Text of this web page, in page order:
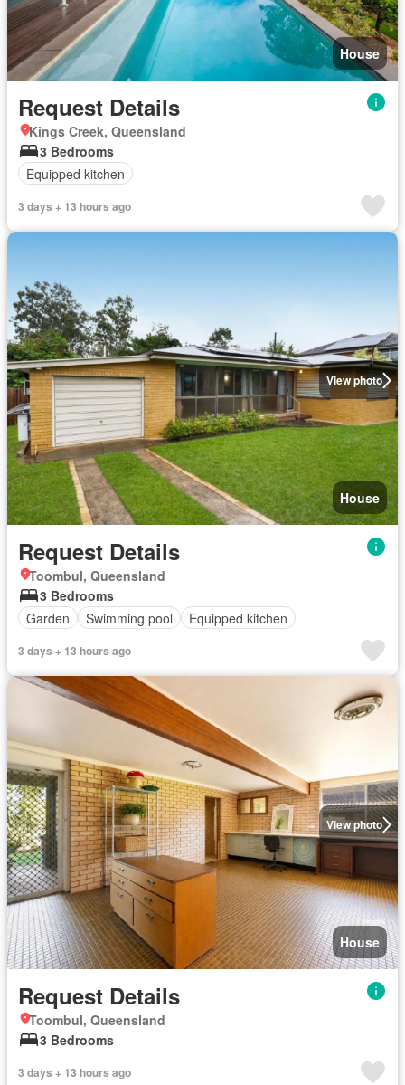
House
Request Details
Kings Creek, Queensland
3 Bedrooms
Equipped kitchen
3 days + 13 hours ago
View photo
House
Request Details
Toombul, Queensland
3 Bedrooms
Garden
Swimming pool Equipped kitchen
3 days + 13 hours ago
View photo
House
Request Details
Toombul, Queensland
3 Bedrooms
3 days + 13 hours ago